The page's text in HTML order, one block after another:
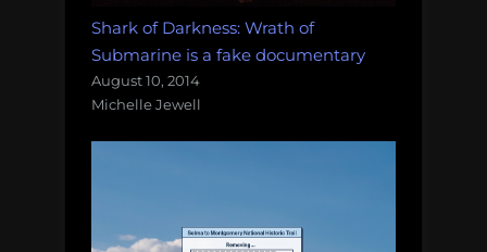
Shark of Darkness: Wrath of
Submarine is a fake documentary
August 10, 2014
Michelle Jewell